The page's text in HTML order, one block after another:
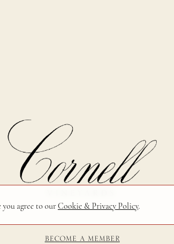
BECOME A MEMBER
you agree to ourCookie & Privacy Policy.